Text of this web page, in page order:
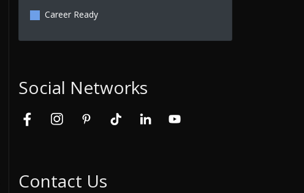
Career Ready
Social Networks
Contact Us